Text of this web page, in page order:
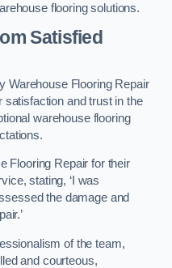
flooring solutions.
Satisfied
Warehouse Flooring Repair
satisfaction and trust in the
warehouse flooring
Flooring Repair for their
stating, ‘I was
the damage and
of the team,
and courteous,